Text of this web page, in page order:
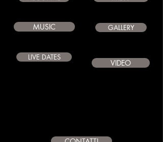
GALLERY
LIVE DATES
MUSIC
VIDEO